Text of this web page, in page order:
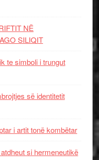
NË
SILIQIT
te simboli i trungut
së identitetit
i artit tonë kombëtar
si hermeneutikë